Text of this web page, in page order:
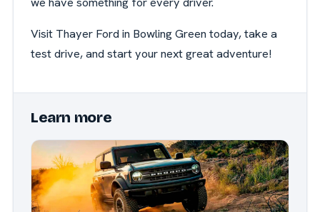
Visit Thayer Ford in Bowling Green today, take a
test drive, and start your next great adventure!
Learn more